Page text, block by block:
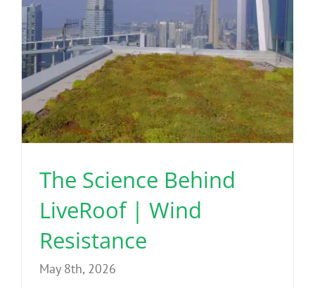
The Science Behind
LiveRoof | Wind
Resistance
May 8th, 2026